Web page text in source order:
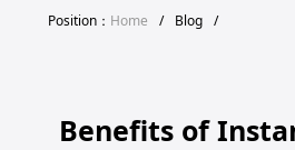
Position： Home / Blog /
Benefits of